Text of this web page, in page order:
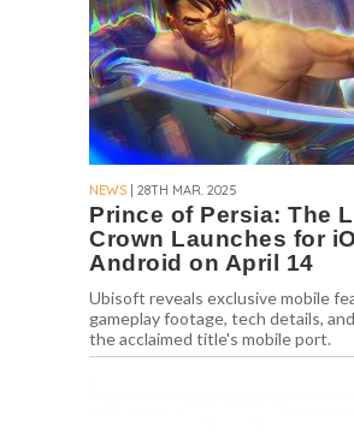
NEWS | 28TH MAR. 2025
Prince of Persia: The
Crown Launches for
Android on April 14
Ubisoft reveals exclusive mobile
gameplay footage, tech details,
the acclaimed title's mobile port.